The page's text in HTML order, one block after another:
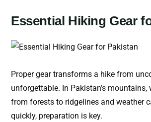
Essential Hiking Gear
Proper gear transforms a hike from
unforgettable. In Pakistan’s
from forests to ridgelines and weather
quickly, preparation is key.